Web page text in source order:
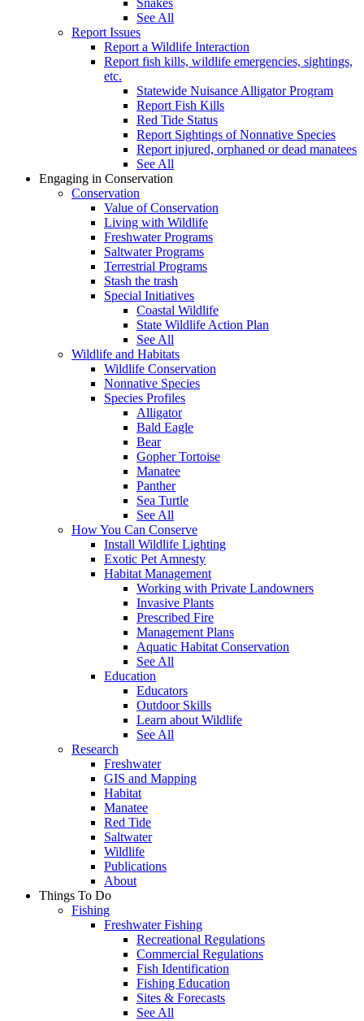
See All
Report Issues
Report a Wildlife Interaction
Report fish kills, wildlife emergencies, sightings,
etc.
Statewide Nuisance Alligator Program
Report Fish Kills
Red Tide Status
Report Sightings of Nonnative Species
Report injured, orphaned or dead manatees
See All
Engaging in Conservation
Conservation
Value of Conservation
Living with Wildlife
Freshwater Programs
Saltwater Programs
Terrestrial Programs
Stash the trash
Special Initiatives
Coastal Wildlife
State Wildlife Action Plan
See All
Wildlife and Habitats
Wildlife Conservation
Nonnative Species
Species Profiles
Alligator
Bald Eagle
Bear
Gopher Tortoise
Manatee
Panther
Sea Turtle
See All
How You Can Conserve
Install Wildlife Lighting
Exotic Pet Amnesty
Habitat Management
Working with Private Landowners
Invasive Plants
Prescribed Fire
Management Plans
Aquatic Habitat Conservation
See All
Education
Educators
Outdoor Skills
Learn about Wildlife
See All
Research
Freshwater
GIS and Mapping
Habitat
Manatee
Red Tide
Saltwater
Wildlife
Publications
About
Things To Do
Fishing
Freshwater Fishing
Recreational Regulations
Commercial Regulations
Fish Identification
Fishing Education
Sites & Forecasts
See All